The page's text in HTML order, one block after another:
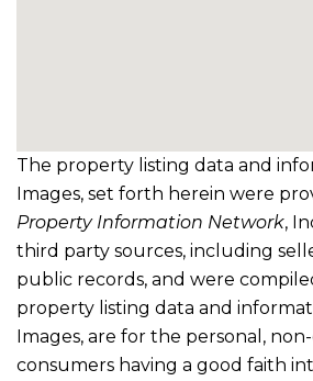
The property listing data and
Images, set forth herein were
Property Information Network,
third party sources, including
public records, and were
property listing data and
Images, are for the personal,
consumers having a good faith